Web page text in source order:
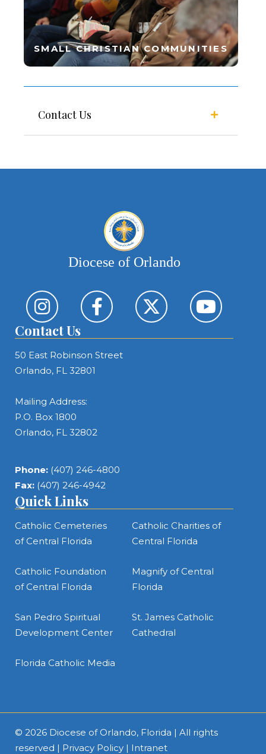
SMALL CHRISTIAN COMMUNITIES
Contact Us
Diocese of Orlando
Contact Us
50 East Robinson Street
Orlando, FL 32801
Mailing Address:
P.O. Box 1800
Orlando, FL 32802
Phone: (407) 246-4800
Fax: (407) 246-4942
Quick Links
Catholic Cemeteries
of Central Florida
Catholic Charities of
Central Florida
Catholic Foundation
of Central Florida
Magnify of Central
Florida
San Pedro Spiritual
Development Center
St. James Catholic
Cathedral
Florida Catholic Media
© 2026 Diocese of Orlando, Florida | All rights
reserved | Privacy Policy | Intranet